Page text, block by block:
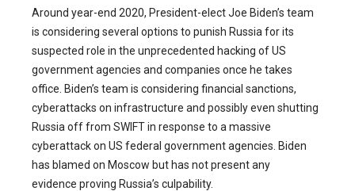
Around year-end 2020, President-elect Joe Biden’s team
is considering several options to punish Russia for its
suspected role in the unprecedented hacking of US
government agencies and companies once he takes
office. Biden’s team is considering financial sanctions,
cyberattacks on infrastructure and possibly even shutting
Russia off from SWIFT in response to a massive
cyberattack on US federal government agencies. Biden
has blamed on Moscow but has not present any
evidence proving Russia’s culpability.